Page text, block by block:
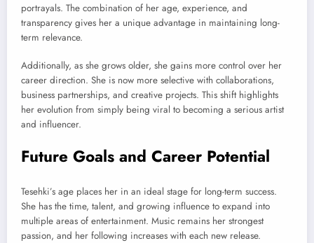
portrayals. The combination of her age, experience, and
transparency gives her a unique advantage in maintaining long-
term relevance.
Additionally, as she grows older, she gains more control over her
career direction. She is now more selective with collaborations,
business partnerships, and creative projects. This shift highlights
her evolution from simply being viral to becoming a serious artist
and influencer.
Future Goals and Career Potential
Tesehki’s age places her in an ideal stage for long-term success.
She has the time, talent, and growing influence to expand into
multiple areas of entertainment. Music remains her strongest
passion, and her following increases with each new release.